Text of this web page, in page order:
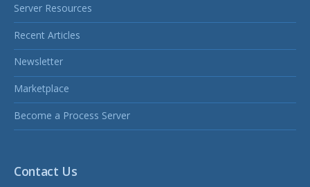
Server Resources
Recent Articles
Newsletter
Marketplace
Become a Process Server
Contact Us